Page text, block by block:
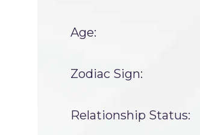
Age:
Zodiac Sign:
Relationship Status: